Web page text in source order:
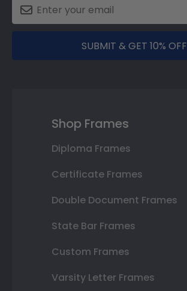
SUBMIT & GET 10% OFF
Shop Frames
Diploma Frames
Certificate Frames
Double Document Frames
State Bar Frames
Custom Frames
Varsity Letter Frames